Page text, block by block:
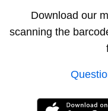
Download our
scanning the